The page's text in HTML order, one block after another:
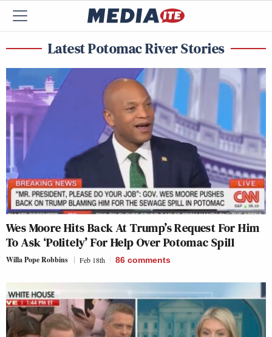
Latest Potomac River Stories
Wes Moore Hits Back At Trump’s Request For Him
To Ask ‘Politely’ For Help Over Potomac Spill
Willa Pope Robbins Feb 18th 86 comments